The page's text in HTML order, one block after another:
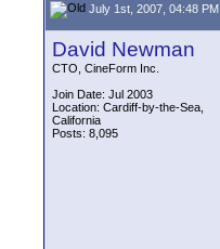
July 1st, 2007, 04:48 PM
David Newman
CTO, CineForm Inc.
Join Date: Jul 2003
Location: Cardiff-by-the-Sea,
California
Posts: 8,095